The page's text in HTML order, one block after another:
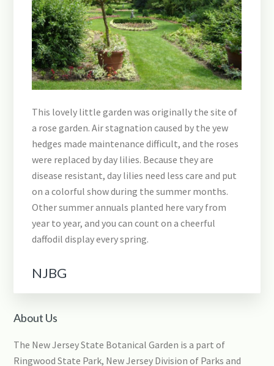
This lovely little garden was originally the site of
a rose garden. Air stagnation caused by the yew
hedges made maintenance difficult, and the roses
were replaced by day lilies. Because they are
disease resistant, day lilies need less care and put
on a colorful show during the summer months.
Other summer annuals planted here vary from
year to year, and you can count on a cheerful
daffodil display every spring.
NJBG
About Us
The New Jersey State Botanical Garden is a part of
Ringwood State Park, New Jersey Division of Parks and